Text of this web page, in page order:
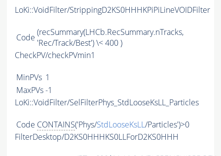
LoKi::VoidFilter/StrippingD2KS0HHHKPiPiLineVOIDFilter
Code (recSummary(LHCb.RecSummary.nTracks,
'Rec/Track/Best') \< 400 )
CheckPV/checkPVmin1
MinPVs 1
MaxPVs-1
LoKi::VoidFilter/SelFilterPhys_StdLooseKsLL_Particles
Code CONTAINS('Phys/StdLooseKsLL/Particles')>0
FilterDesktop/D2KS0HHHKS0LLForD2KS0HHH